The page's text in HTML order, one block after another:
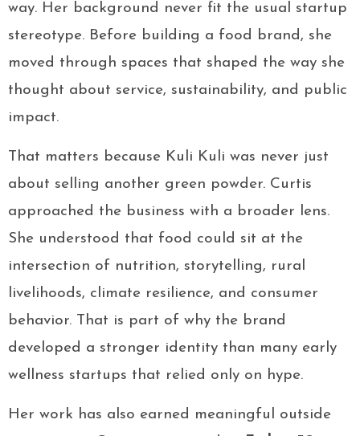
way. Her background never fit the usual startup
stereotype. Before building a food brand, she
moved through spaces that shaped the way she
thought about service, sustainability, and public
impact.
That matters because Kuli Kuli was never just
about selling another green powder. Curtis
approached the business with a broader lens.
She understood that food could sit at the
intersection of nutrition, storytelling, rural
livelihoods, climate resilience, and consumer
behavior. That is part of why the brand
developed a stronger identity than many early
wellness startups that relied only on hype.
Her work has also earned meaningful outside